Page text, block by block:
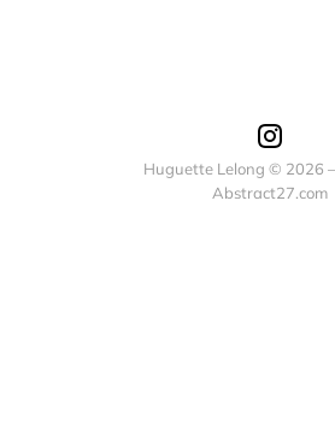
Huguette Lelong © 2026
Abstract27.com